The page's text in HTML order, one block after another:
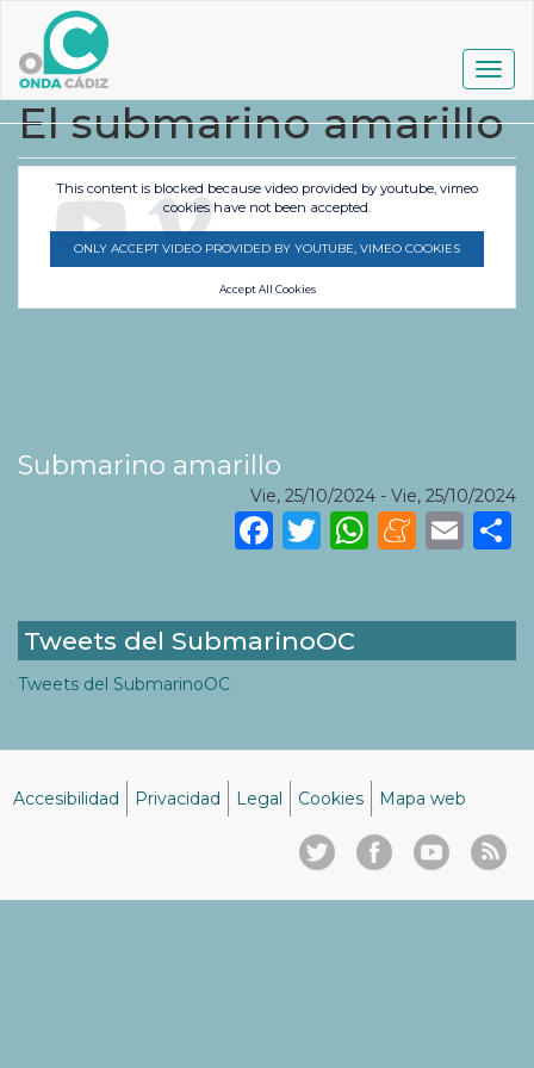
contenido
principal
El submarino amarillo
This content is blocked because video provided by youtube, vimeo
cookies have not been accepted.
ONLY ACCEPT VIDEO PROVIDED BY YOUTUBE, VIMEO COOKIES
Accept All Cookies
Submarino amarillo
Vie, 25/10/2024 - Vie, 25/10/2024
Facebook
Twitter
Tweets del SubmarinoOC
Tweets del SubmarinoOC
pie
Accesibilidad Privacidad Legal Cookies Mapa web